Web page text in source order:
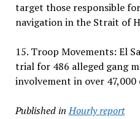
target those responsible
navigation in the Strait of
15. Troop Movements: El
trial for 486 alleged gang
involvement in over 47,000
Published in Hourly report